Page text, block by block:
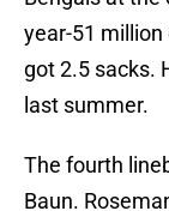
year-51
got 2.5 sacks.
last summer.
The fourth
Baun.